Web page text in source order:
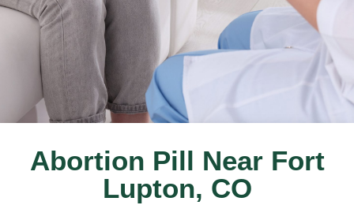
Abortion Pill Near Fort
Lupton, CO